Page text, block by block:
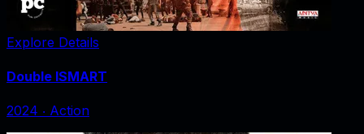
Explore Details
Double ISMART
2024 ‧ Action